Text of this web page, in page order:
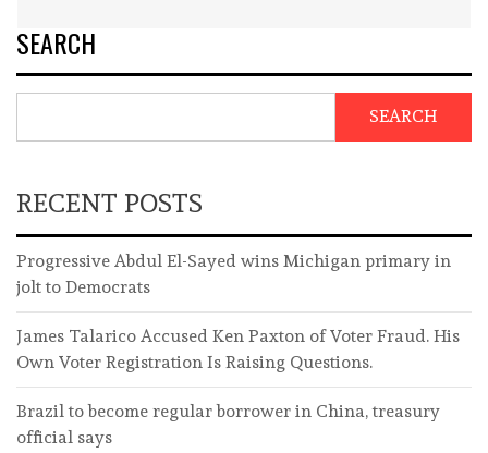
SEARCH
SEARCH
RECENT POSTS
Progressive Abdul El-Sayed wins Michigan primary in
jolt to Democrats
James Talarico Accused Ken Paxton of Voter Fraud. His
Own Voter Registration Is Raising Questions.
Brazil to become regular borrower in China, treasury
official says